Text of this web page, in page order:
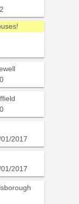
2017
2017